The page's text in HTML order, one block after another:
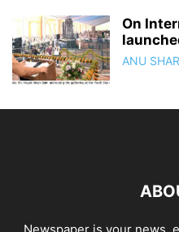
On
ANU